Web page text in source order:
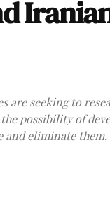
are seeking to
possibility of
and eliminate them.